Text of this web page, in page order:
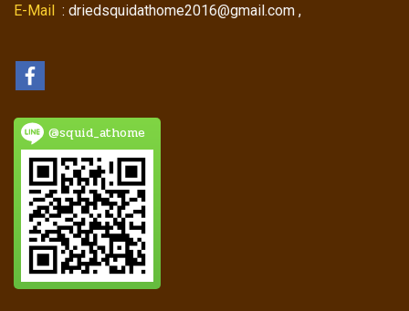
E-Mail : driedsquidathome2016@gmail.com ,
@squid_athome